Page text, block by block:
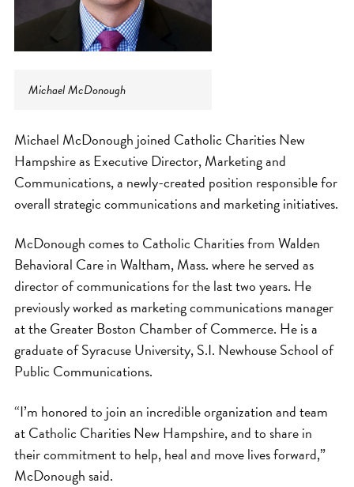
Michael McDonough
Michael McDonough joined Catholic Charities New
Hampshire as Executive Director, Marketing and
Communications, a newly-created position responsible for
overall strategic communications and marketing initiatives.
McDonough comes to Catholic Charities from Walden
Behavioral Care in Waltham, Mass. where he served as
director of communications for the last two years. He
previously worked as marketing communications manager
at the Greater Boston Chamber of Commerce. He is a
graduate of Syracuse University, S.I. Newhouse School of
Public Communications.
“I’m honored to join an incredible organization and team
at Catholic Charities New Hampshire, and to share in
their commitment to help, heal and move lives forward,”
McDonough said.